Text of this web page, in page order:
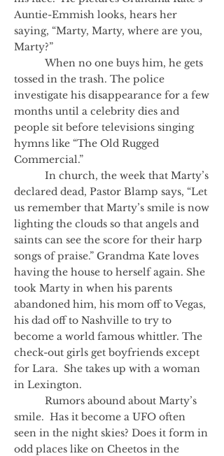
Auntie-Emmish looks, hears her
saying, “Marty, Marty, where are you,
Marty?”
When no one buys him, he gets
tossed in the trash. The police
investigate his disappearance for a few
months until a celebrity dies and
people sit before televisions singing
hymns like “The Old Rugged
Commercial.”
In church, the week that Marty’s
declared dead, Pastor Blamp says, “Let
us remember that Marty’s smile is now
lighting the clouds so that angels and
saints can see the score for their harp
songs of praise.” Grandma Kate loves
having the house to herself again. She
took Marty in when his parents
abandoned him, his mom off to Vegas,
his dad off to Nashville to try to
become a world famous whittler. The
check-out girls get boyfriends except
for Lara. She takes up with a woman
in Lexington.
Rumors abound about Marty’s
smile. Has it become a UFO often
seen in the night skies? Does it form in
odd places like on Cheetos in the